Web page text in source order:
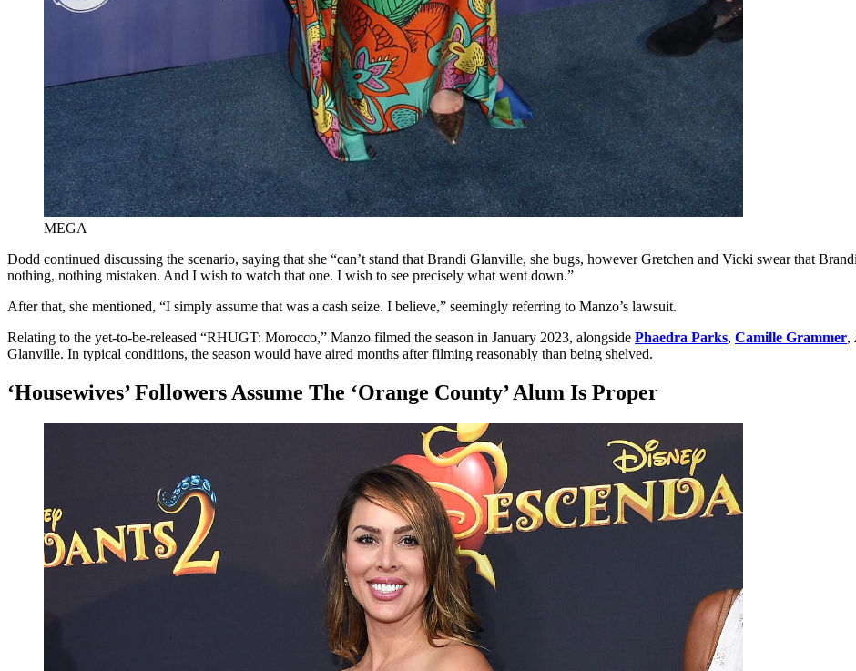
MEGA
Dodd continued discussing the scenario, saying that she “can’t stand that Brandi Glanville, she bugs, however Gretchen and Vicki swear that
nothing, nothing mistaken. And I wish to watch that one. I wish to see precisely what went down.”
After that, she mentioned, “I simply assume that was a cash seize. I believe,” seemingly referring to Manzo’s lawsuit.
Relating to the yet-to-be-released “RHUGT: Morocco,” Manzo filmed the season in January 2023, alongside Phaedra Parks, Camille Grammer,
Glanville. In typical conditions, the season would have aired months after filming reasonably than being shelved.
‘Housewives’ Followers Assume The ‘Orange County’ Alum Is Proper